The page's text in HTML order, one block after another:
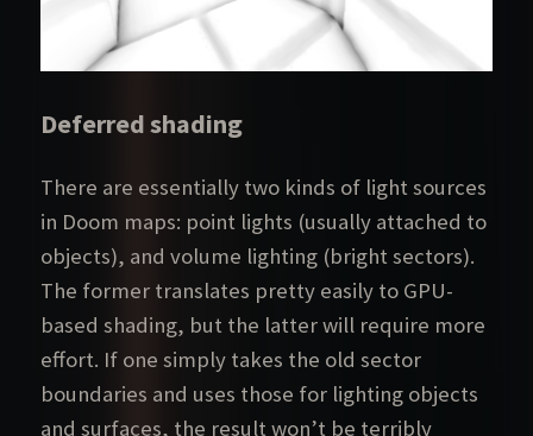
Deferred shading
There are essentially two kinds of light sources
in Doom maps: point lights (usually attached to
objects), and volume lighting (bright sectors).
The former translates pretty easily to GPU-
based shading, but the latter will require more
effort. If one simply takes the old sector
boundaries and uses those for lighting objects
and surfaces, the result won’t be terribly